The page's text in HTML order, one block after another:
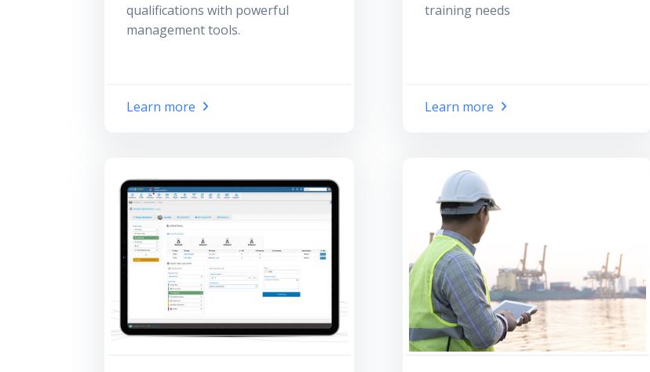
qualifications with powerful
management tools.
Learn more
training needs
Learn more